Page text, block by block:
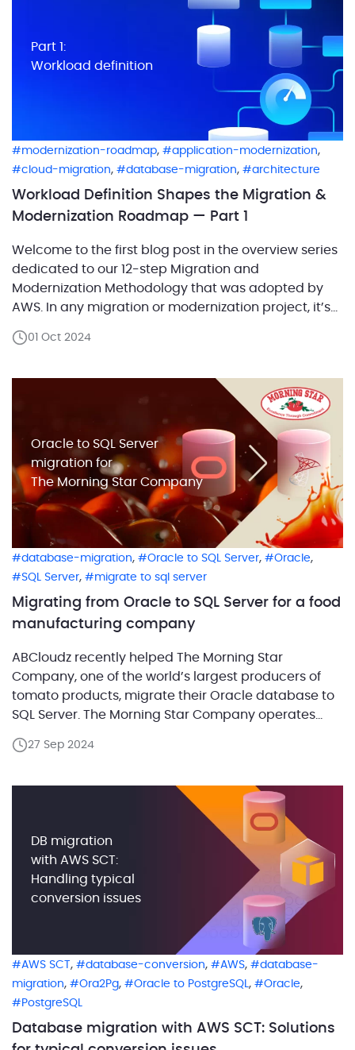
modernization-roadmap, application-modernization,
cloud-migration, database-migration, architecture
Workload Definition Shapes the Migration &
Modernization Roadmap — Part 1
Welcome to the first blog post in the overview series
dedicated to our 12-step Migration and
Modernization Methodology that was adopted by
AWS. In any migration or modernization project, it’s
system’s components and their relationships. This is
01 Oct 2024
Part 1:
Workload definition
database-migration, Oracle to SQL Server, Oracle,
SQL Server, migrate to sql server
Migrating from Oracle to SQL Server for a food
manufacturing company
ABCloudz recently helped The Morning Star
Company, one of the world’s largest producers of
tomato products, migrate their Oracle database to
SQL Server. The Morning Star Company operates
nearly 10% of the global tomato production. Their IT
databases, but due to the […]
27 Sep 2024
Oracle to SQL Server
migration for
The Morning Star Company
AWS SCT , database-conversion, AWS,
database-
migration, Ora2Pg, Oracle to PostgreSQL, Oracle,
PostgreSQL
Database migration with AWS SCT: Solutions
DB migration
with AWS SCT:
Handling typical
conversion issues